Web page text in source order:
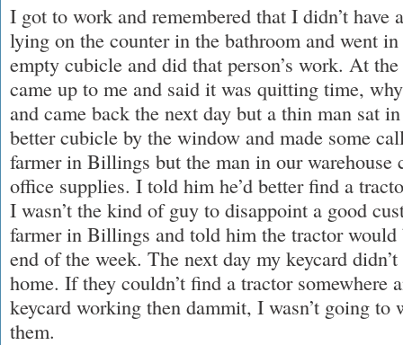
I got to work and remembered that I didn’t have
lying on the counter in the bathroom and went
empty cubicle and did that person’s work. At
came up to me and said it was quitting time,
and came back the next day but a thin man sat
better cubicle by the window and made some
farmer in Billings but the man in our warehouse
office supplies. I told him he’d better find a
I wasn’t the kind of guy to disappoint a good
farmer in Billings and told him the tractor would
end of the week. The next day my keycard
home. If they couldn’t find a tractor somewhere
keycard working then dammit, I wasn’t going to
them.